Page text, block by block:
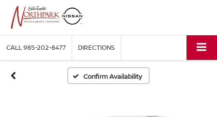
CALL985-202-8477 DIRECTIONS
Confirm Availability